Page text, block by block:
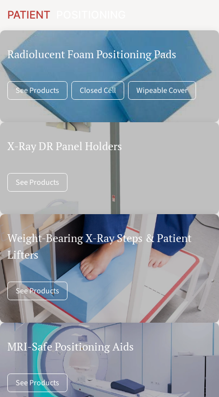
PATIENT
Radiolucent Foam Positioning Pads
See Products Closed Cell Wipeable Cover
X-Ray DR Panel Holders
See Products
Weight-Bearing X-Ray Steps & Patient
Lifters
See Products
MRI-Safe Positioning Aids
See Products